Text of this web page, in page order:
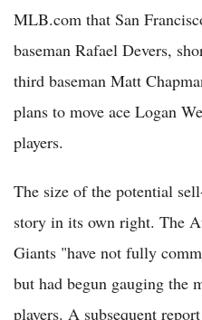
MLB.com that San
baseman Rafael Devers,
third baseman Matt
plans to move ace Logan
players.
The size of the potential
story in its own right. The
Giants "have not fully
but had begun gauging the
players. A subsequent